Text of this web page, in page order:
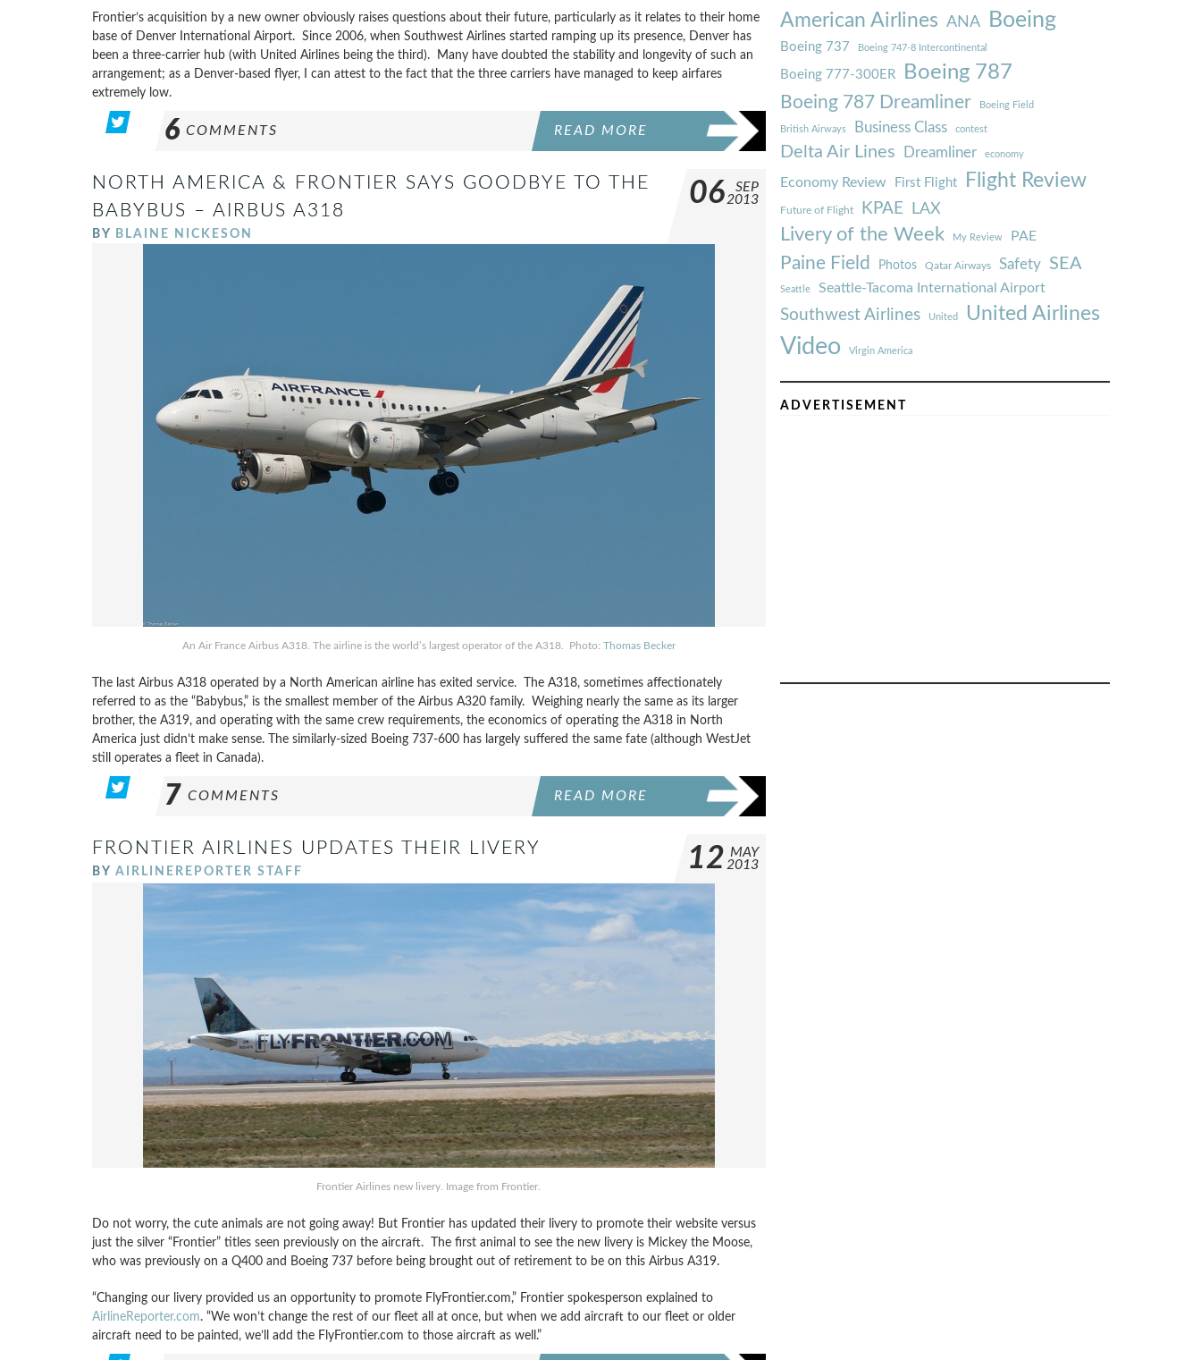
Frontier’s acquisition by a new owner obviously raises questions about their future, particularly as it relates to their home
base of Denver International Airport. Since 2006, when Southwest Airlines started ramping up its presence, Denver has
been a three-carrier hub (with United Airlines being the third). Many have doubted the stability and longevity of such an
arrangement; as a Denver-based flyer, I can attest to the fact that the three carriers have managed to keep airfares
extremely low.
6 COMMENTS READ MORE
NORTH AMERICA & FRONTIER SAYS GOODBYE TO THE
BABYBUS – AIRBUS A318
BY BLAINE NICKESON
06
SEP
2013
An Air France Airbus A318. The airline is the world’s largest operator of the A318. Photo: Thomas Becker
The last Airbus A318 operated by a North American airline has exited service. The A318, sometimes affectionately
referred to as the “Babybus,” is the smallest member of the Airbus A320 family. Weighing nearly the same as its larger
brother, the A319, and operating with the same crew requirements, the economics of operating the A318 in North
America just didn’t make sense. The similarly-sized Boeing 737-600 has largely suffered the same fate (although WestJet
still operates a fleet in Canada).
7 COMMENTS READ MORE
FRONTIER AIRLINES UPDATES THEIR LIVERY
BY AIRLINEREPORTER STAFF 12 MAY
2013
Frontier Airlines new livery. Image from Frontier.
Do not worry, the cute animals are not going away! But Frontier has updated their livery to promote their website versus
just the silver “Frontier” titles seen previously on the aircraft. The first animal to see the new livery is Mickey the Moose,
who was previously on a Q400 and Boeing 737 before being brought out of retirement to be on this Airbus A319.
“Changing our livery provided us an opportunity to promote FlyFrontier.com,” Frontier spokesperson explained to
AirlineReporter.com. “We won’t change the rest of our fleet all at once, but when we add aircraft to our fleet or older
aircraft need to be painted, we’ll add the FlyFrontier.com to those aircraft as well.”
American Airlines ANA Boeing
Boeing 737 Boeing 747-8 Intercontinental
Boeing 777-300ER Boeing 787
Boeing 787 Dreamliner Boeing Field
British Airways Business Class contest
Delta Air Lines Dreamliner economy
Economy Review First Flight Flight Review
Future of Flight KPAE LAX
Livery of the Week My Review PAE
Paine Field Photos Qatar Airways Safety SEA
Seattle Seattle-Tacoma International Airport
Southwest Airlines United United Airlines
Video Virgin America
ADVERTISEMENT